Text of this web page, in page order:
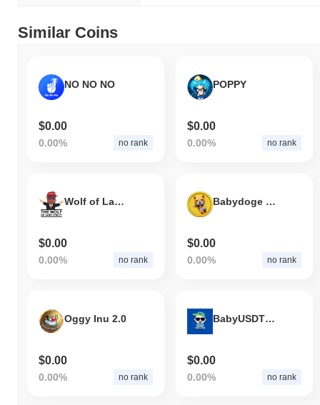
Similar Coins
NO NO NO
$0.00
0.00% no rank
POPPY
$0.00
0.00% no rank
Wolf of Land Street
$0.00
0.00% no rank
Babydoge 2.1
$0.00
0.00% no rank
Oggy Inu 2.0
$0.00
0.00% no rank
BabyUSDT 2.0
$0.00
0.00% no rank